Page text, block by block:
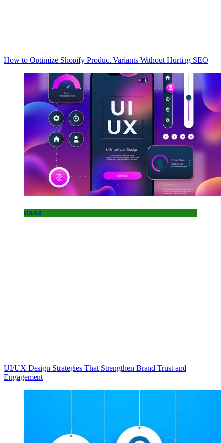
How to Optimize Shopify Product Variants Without Hurting SEO
UX/UI
UI/UX Design Strategies That Strengthen Brand Trust and
Engagement